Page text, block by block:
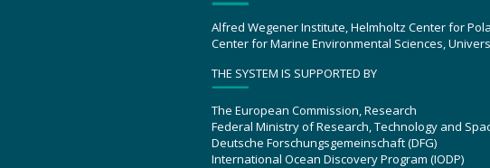
Alfred Wegener Institute, Helmholtz Center for
Center for Marine Environmental Sciences,
THE SYSTEM IS SUPPORTED BY
The European Commission, Research
Federal Ministry of Research, Technology and
Deutsche Forschungsgemeinschaft (DFG)
International Ocean Discovery Program (IODP)